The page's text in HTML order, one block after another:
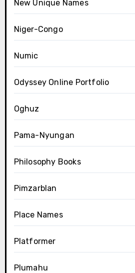
New Unique Names
Niger-Congo
Numic
Odyssey Online Portfolio
Oghuz
Pama-Nyungan
Philosophy Books
Pimzarblan
Place Names
Platformer
Plumahu